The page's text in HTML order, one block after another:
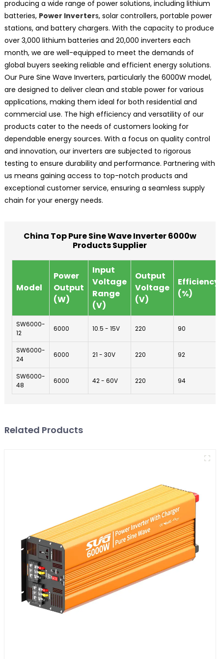
producing a wide range of power solutions, including lithium
batteries, Power Inverters, solar controllers, portable power
stations, and battery chargers. With the capacity to produce
over 3,000 lithium batteries and 20,000 inverters each
month, we are well-equipped to meet the demands of
global buyers seeking reliable and efficient energy solutions.
Our Pure Sine Wave Inverters, particularly the 6000W model,
are designed to deliver clean and stable power for various
applications, making them ideal for both residential and
commercial use. The high efficiency and versatility of our
products cater to the needs of customers looking for
dependable energy sources. With a focus on quality control
and innovation, our inverters are subjected to rigorous
testing to ensure durability and performance. Partnering with
us means gaining access to top-notch products and
exceptional customer service, ensuring a seamless supply
chain for your energy needs.
China Top Pure Sine Wave Inverter 6000w
Products Supplier
Model
Power
Output
(W)
Input
Voltage
Range
(V)
Output
Voltage
(V)
Efficiency
(%)
SW6000-
12
6000 10.5 - 15V 220 90
SW6000-
24
6000 21 - 30V 220 92
SW6000-
48
6000 42 - 60V 220 94
Related Products